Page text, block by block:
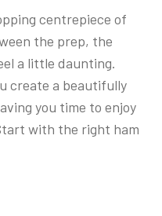
centrepiece of
the prep, the
a little daunting.
create a beautifully
you time to enjoy
with the right ham